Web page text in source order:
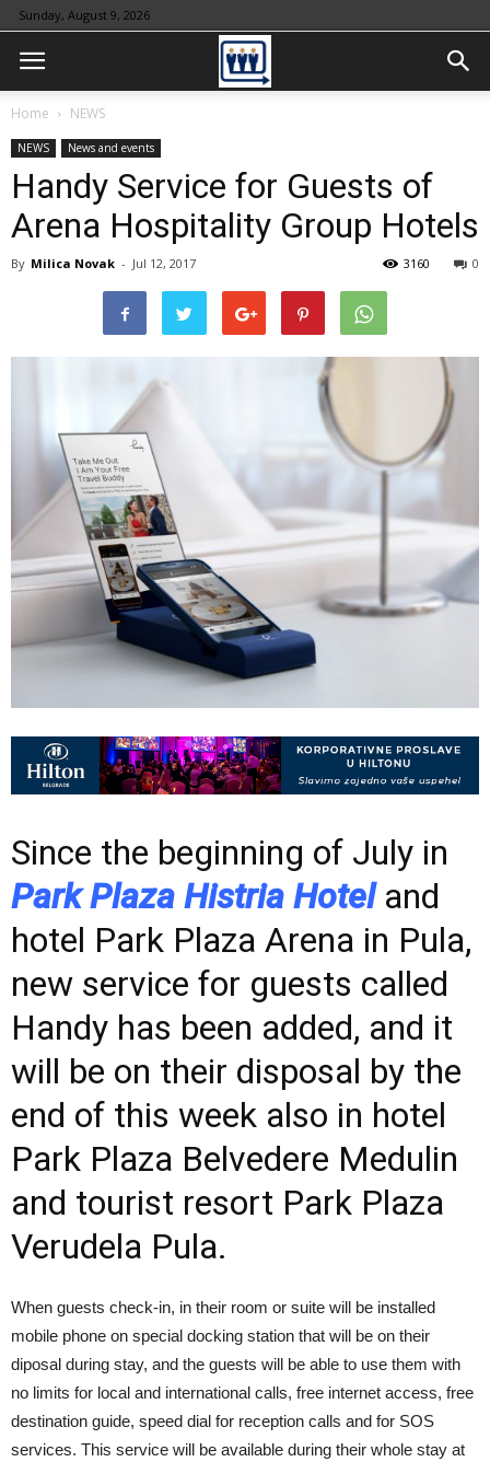
Sunday, August 9, 2026
Home NEWS
NEWS News and events
Handy Service for Guests of
Arena Hospitality Group Hotels
By Milica Novak - Jul 12, 2017 0
3160
Since the beginning of July in
Park Plaza Histria Hotel and
hotel Park Plaza Arena in Pula,
new service for guests called
Handy has been added, and it
will be on their disposal by the
end of this week also in hotel
Park Plaza Belvedere Medulin
and tourist resort Park Plaza
Verudela Pula.
When guests check-in, in their room or suite will be installed
mobile phone on special docking station that will be on their
diposal during stay, and the guests will be able to use them with
no limits for local and international calls, free internet access, free
destination guide, speed dial for reception calls and for SOS
services. This service will be available during their whole stay at